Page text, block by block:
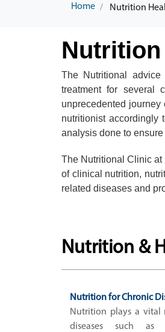
Home Nutrition
Nutrition
The Nutritional
treatment for several
unprecedented
nutritionist accordingly
analysis done to
The Nutritional Clinic
of clinical nutrition,
related diseases and
Nutrition &
Nutrition for Chronic
Nutrition plays a vital
diseases such as